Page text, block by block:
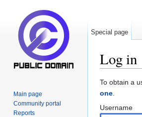
Log in
To obtain a
one.
Username
Special page
Main page
Community portal
Reports